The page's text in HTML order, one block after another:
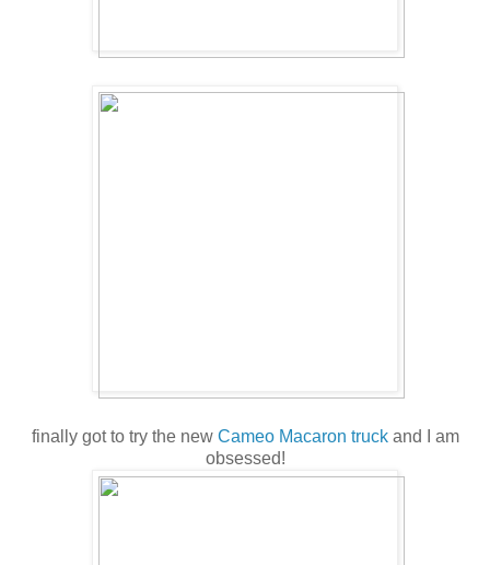
finally got to try the new Cameo Macaron truckand I am
obsessed!